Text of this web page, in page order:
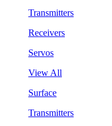
Transmitters
Receivers
Servos
View All
Surface
Transmitters